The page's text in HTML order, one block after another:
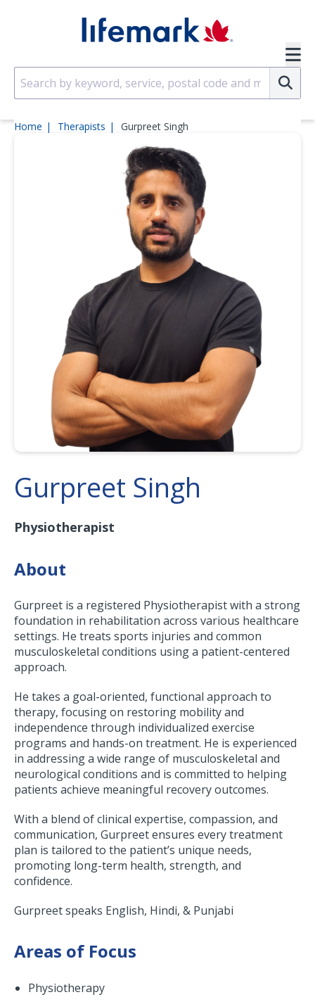
Home Therapists Gurpreet Singh
Gurpreet Singh
Physiotherapist
About
Gurpreet is a registered Physiotherapist with a strong
foundation in rehabilitation across various healthcare
settings. He treats sports injuries and common
musculoskeletal conditions using a patient-centered
approach.
He takes a goal-oriented, functional approach to
therapy, focusing on restoring mobility and
independence through individualized exercise
programs and hands-on treatment. He is experienced
in addressing a wide range of musculoskeletal and
neurological conditions and is committed to helping
patients achieve meaningful recovery outcomes.
With a blend of clinical expertise, compassion, and
communication, Gurpreet ensures every treatment
plan is tailored to the patient’s unique needs,
promoting long-term health, strength, and
confidence.
Gurpreet speaks English, Hindi, & Punjabi
Areas of Focus
Physiotherapy